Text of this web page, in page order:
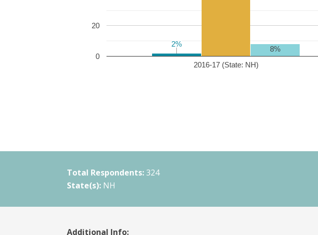
2016-17 (State: NH)
0
20
2%
2%
8%
Total Respondents: 324
State(s): NH
Additional Info: